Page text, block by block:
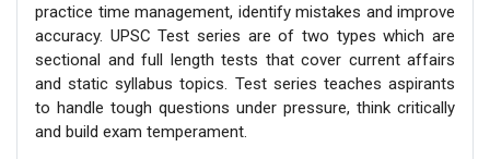
practice time management, identify mistakes and improve
accuracy. UPSC Test series are of two types which are
sectional and full length tests that cover current affairs
and static syllabus topics. Test series teaches aspirants
to handle tough questions under pressure, think critically
and build exam temperament.